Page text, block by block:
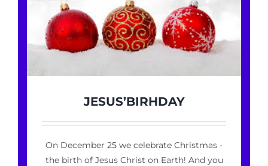
JESUS’BIRHDAY
On December 25 we celebrate Christmas -
the birth of Jesus Christ on Earth! And you